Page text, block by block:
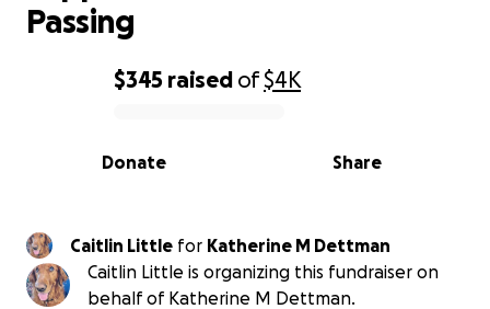
0% complete
$345 raised of$4K
Share
Donate
Passing
Caitlin Little for Katherine M Dettman
Caitlin Little is organizing this fundraiser on
behalf of Katherine M Dettman.